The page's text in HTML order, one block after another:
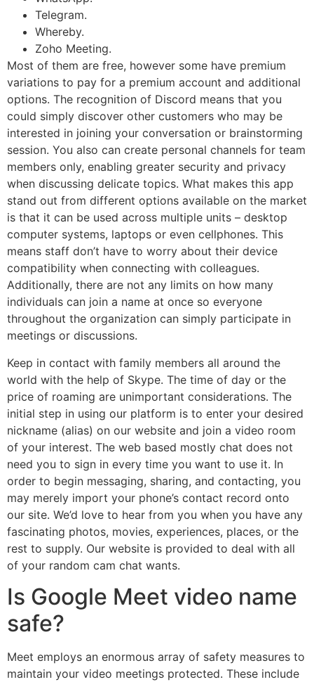
Telegram.
Whereby.
Zoho Meeting.
Most of them are free, however some have premium
variations to pay for a premium account and additional
options. The recognition of Discord means that you
could simply discover other customers who may be
interested in joining your conversation or brainstorming
session. You also can create personal channels for team
members only, enabling greater security and privacy
when discussing delicate topics. What makes this app
stand out from different options available on the market
is that it can be used across multiple units – desktop
computer systems, laptops or even cellphones. This
means staff don’t have to worry about their device
compatibility when connecting with colleagues.
Additionally, there are not any limits on how many
individuals can join a name at once so everyone
throughout the organization can simply participate in
meetings or discussions.
Keep in contact with family members all around the
world with the help of Skype. The time of day or the
price of roaming are unimportant considerations. The
initial step in using our platform is to enter your desired
nickname (alias) on our website and join a video room
of your interest. The web based mostly chat does not
need you to sign in every time you want to use it. In
order to begin messaging, sharing, and contacting, you
may merely import your phone’s contact record onto
our site. We’d love to hear from you when you have any
fascinating photos, movies, experiences, places, or the
rest to supply. Our website is provided to deal with all
of your random cam chat wants.
Is Google Meet video name
safe?
Meet employs an enormous array of safety measures to
maintain your video meetings protected. These include